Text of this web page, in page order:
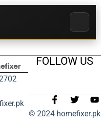
FOLLOW US
© 2024 homefixer.pk